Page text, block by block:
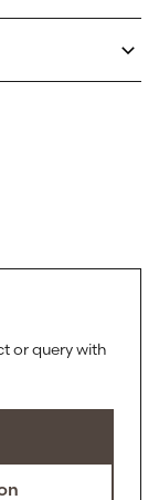
or query with